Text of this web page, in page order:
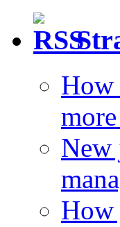
How
New
How